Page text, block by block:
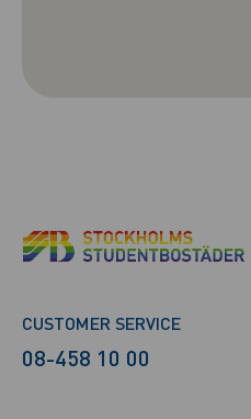
CUSTOMER SERVICE
08-458 10 00